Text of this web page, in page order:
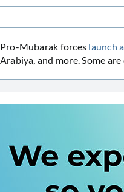
Pro-Mubarak forces launch
Arabiya, and more. Some